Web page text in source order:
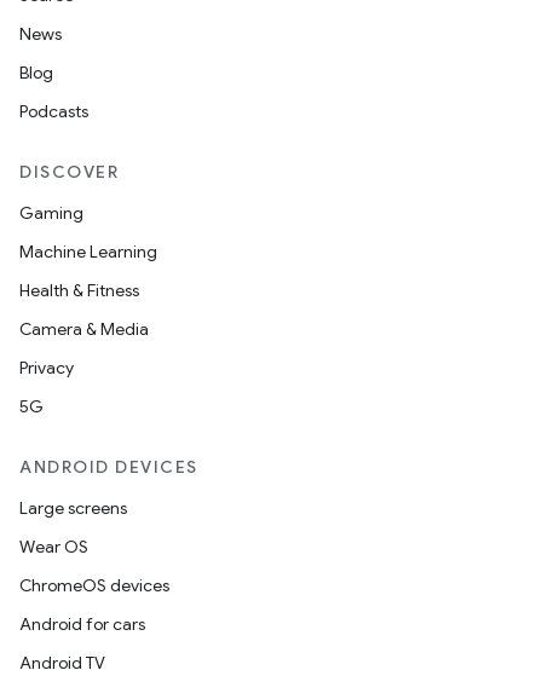
News
Blog
Podcasts
DISCOVER
Gaming
Machine Learning
Health & Fitness
Camera & Media
Privacy
5G
ANDROID DEVICES
Large screens
Wear OS
ChromeOS devices
Android for cars
Android TV